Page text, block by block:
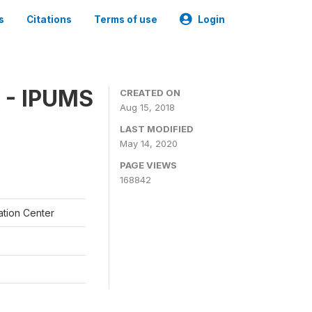
Citations Terms of use Login
IPUMS
Center
CREATED ON
Aug 15, 2018
LAST MODIFIED
May 14, 2020
PAGE VIEWS
168842